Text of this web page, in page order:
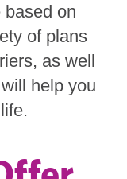
based on
of plans
as well
help you